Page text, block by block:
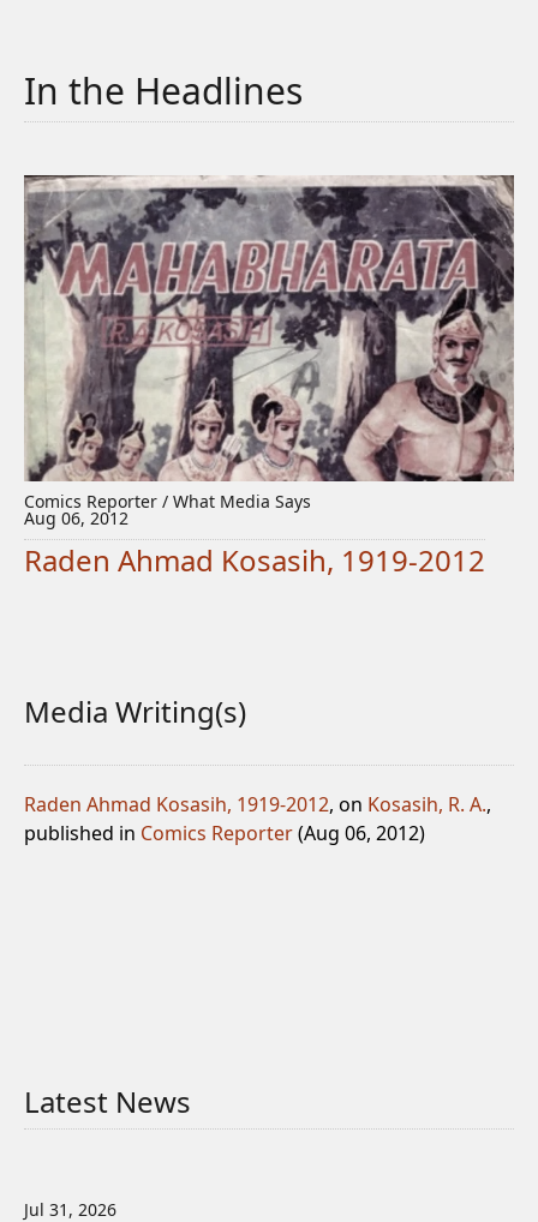
In the Headlines
Comics Reporter / What Media Says
Aug 06, 2012
Raden Ahmad Kosasih, 1919-2012
Media Writing(s)
Raden Ahmad Kosasih, 1919-2012, on Kosasih, R. A.,
published in Comics Reporter(Aug 06, 2012)
Latest News
Jul 31, 2026